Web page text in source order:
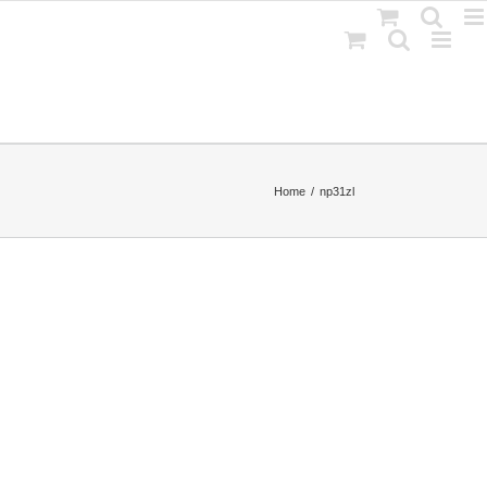
Home np31zl